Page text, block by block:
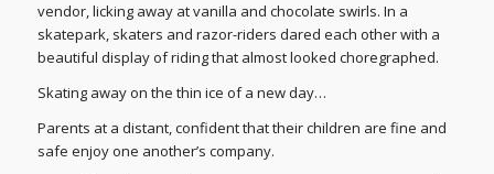
vendor, licking away at vanilla and chocolate swirls. In a
skatepark, skaters and razor-riders dared each other with a
beautiful display of riding that almost looked choregraphed.
Skating away on the thin ice of a new day…
Parents at a distant, confident that their children are fine and
safe enjoy one another’s company.